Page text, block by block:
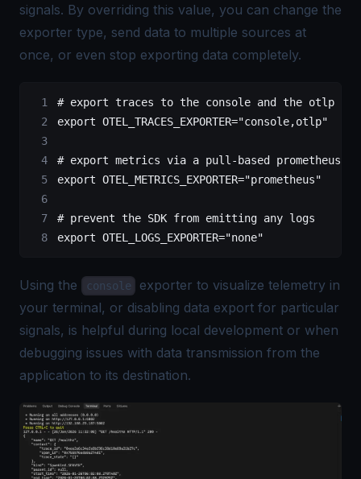
signals. By overriding this value, you can change the
exporter type, send data to multiple sources at
once, or even stop exporting data completely.
# export traces to the console and the otlp
export OTEL_TRACES_EXPORTER="console,otlp"
# export metrics via a pull-based prometheus
export OTEL_METRICS_EXPORTER="prometheus"
# prevent the SDK from emitting any logs
export OTEL_LOGS_EXPORTER="none"
Using the console
exporter to visualize telemetry in
your terminal, or disabling data export for particular
signals, is helpful during local development or when
debugging issues with data transmission from the
application to its destination.